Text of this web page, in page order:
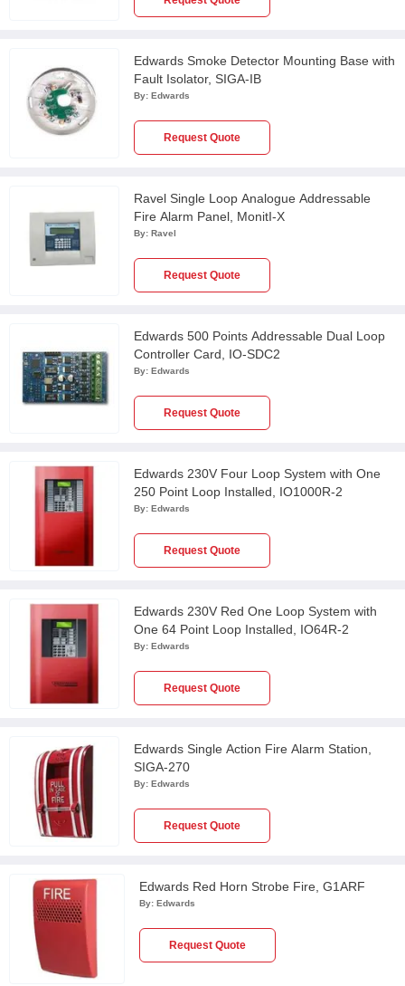
Edwards Smoke Detector Mounting Base with
Fault Isolator, SIGA-IB
By: Edwards
Request Quote
Ravel Single Loop Analogue Addressable
Fire Alarm Panel, MonitI-X
By: Ravel
Request Quote
Edwards 500 Points Addressable Dual Loop
Controller Card, IO-SDC2
By: Edwards
Request Quote
Edwards 230V Four Loop System with One
250 Point Loop Installed, IO1000R-2
By: Edwards
Request Quote
Edwards 230V Red One Loop System with
One 64 Point Loop Installed, IO64R-2
By: Edwards
Request Quote
Edwards Single Action Fire Alarm Station,
SIGA-270
By: Edwards
Request Quote
Edwards Red Horn Strobe Fire, G1ARF
By: Edwards
Request Quote